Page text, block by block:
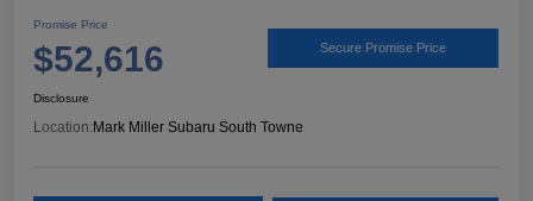
Promise Price
$52,616 Secure Promise Price
Disclosure
Location: Mark Miller Subaru South Towne